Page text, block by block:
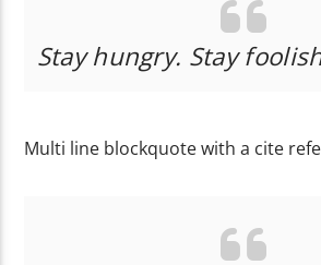
Stay hungry. Stay
Multi line blockquote with a cite